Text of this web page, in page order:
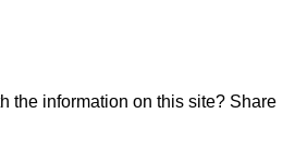
the information on this site? Share